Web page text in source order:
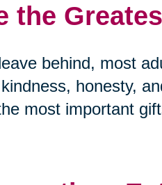
the
behind, most
honesty,
most important